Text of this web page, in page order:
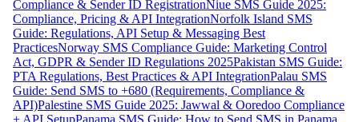
Compliance & Sender ID RegistrationNiue SMS Guide 2025:
Compliance, Pricing & API IntegrationNorfolk Island SMS
Guide: Regulations, API Setup & Messaging Best
PracticesNorway SMS Compliance Guide: Marketing Control
Act, GDPR & Sender ID Regulations 2025Pakistan SMS Guide:
PTA Regulations, Best Practices & API IntegrationPalau SMS
Guide: Send SMS to +680 (Requirements, Compliance &
API)Palestine SMS Guide 2025: Jawwal & Ooredoo Compliance